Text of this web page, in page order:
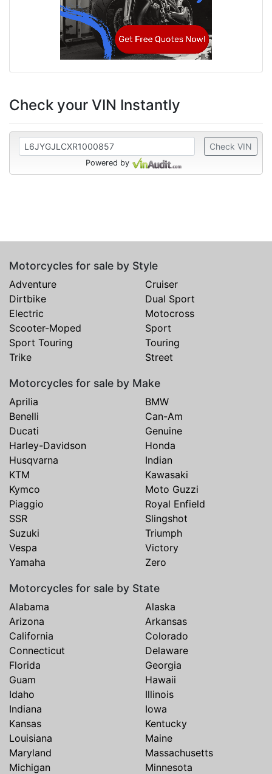
Check your VIN Instantly
Check VIN
Powered by
Motorcycles for sale by Style
Adventure
Cruiser
Dirtbike
Dual Sport
Electric
Motocross
Scooter-Moped
Sport
Sport Touring
Touring
Trike
Street
Motorcycles for sale by Make
Aprilia
BMW
Benelli
Can-Am
Ducati
Genuine
Harley-Davidson
Honda
Husqvarna
Indian
KTM
Kawasaki
Kymco
Moto Guzzi
Piaggio
Royal Enfield
SSR
Slingshot
Suzuki
Triumph
Vespa
Victory
Yamaha
Zero
Motorcycles for sale by State
Alabama
Alaska
Arizona
Arkansas
California
Colorado
Connecticut
Delaware
Florida
Georgia
Guam
Hawaii
Idaho
Illinois
Indiana
Iowa
Kansas
Kentucky
Louisiana
Maine
Maryland
Massachusetts
Michigan
Minnesota